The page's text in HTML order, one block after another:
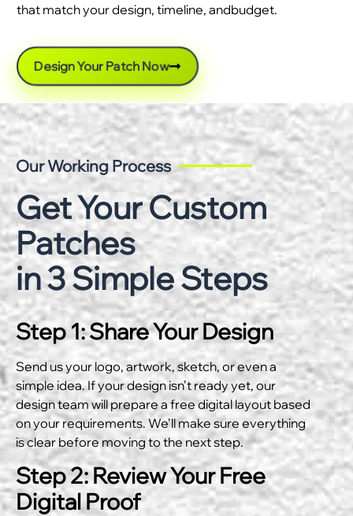
that match your design, timeline, andbudget.
Design Your Patch Now
Our Working Process
Get Your Custom
Patches
in 3 Simple Steps
Step 1: Share Your Design
Send us your logo, artwork, sketch, or even a
simple idea. If your design isn’t ready yet, our
design team will prepare a free digital layout based
on your requirements. We’ll make sure everything
is clear before moving to the next step.
Step 2: Review Your Free
Digital Proof